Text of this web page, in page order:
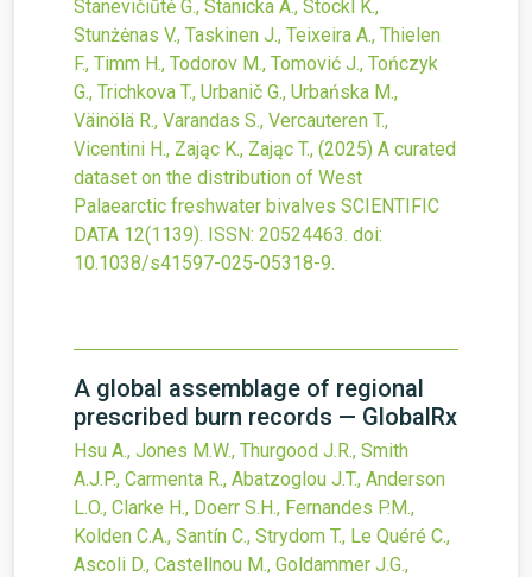
Stanevičiūtė G., Stanicka A., Stöckl K.,
Stunżėnas V., Taskinen J., Teixeira A., Thielen
F., Timm H., Todorov M., Tomović J., Tończyk
G., Trichkova T., Urbanič G., Urbańska M.,
Väinölä R., Varandas S., Vercauteren T.,
Vicentini H., Zając K., Zając T., (2025) A curated
dataset on the distribution of West
Palaearctic freshwater bivalves SCIENTIFIC
DATA 12(1139). ISSN: 20524463. doi:
10.1038/s41597-025-05318-9.
A global assemblage of regional
prescribed burn records — GlobalRx
Hsu A., Jones M.W., Thurgood J.R., Smith
A.J.P., Carmenta R., Abatzoglou J.T., Anderson
L.O., Clarke H., Doerr S.H., Fernandes P.M.,
Kolden C.A., Santín C., Strydom T., Le Quéré C.,
Ascoli D., Castellnou M., Goldammer J.G.,